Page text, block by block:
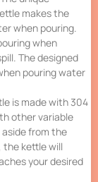
makes the
when pouring.
when
The designed
pouring water
is made with 304
other variable
from the
the kettle will
your desired